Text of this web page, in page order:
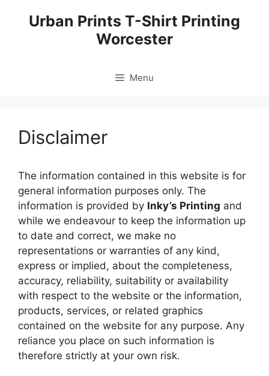
Urban Prints T-Shirt Printing
Worcester
Menu
Disclaimer
The information contained in this website is for
general information purposes only. The
information is provided by Inky’s Printing and
while we endeavour to keep the information up
to date and correct, we make no
representations or warranties of any kind,
express or implied, about the completeness,
accuracy, reliability, suitability or availability
with respect to the website or the information,
products, services, or related graphics
contained on the website for any purpose. Any
reliance you place on such information is
therefore strictly at your own risk.